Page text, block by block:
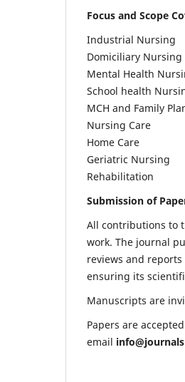
Focus and Scope
Industrial Nursing
Domiciliary Nursing
Mental Health
School health
MCH and Family
Nursing Care
Home Care
Geriatric Nursing
Rehabilitation
Submission of
All contributions to
work. The journal
reviews and
ensuring its
Manuscripts are
Papers are
email